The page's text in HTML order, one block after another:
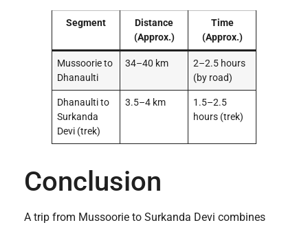
Segment
Distance
(Approx.)
Time
(Approx.)
Mussoorie to
Dhanaulti
34–40 km
2–2.5 hours
(by road)
Dhanaulti to
Surkanda
Devi (trek)
3.5–4 km
1.5–2.5
hours (trek)
Conclusion
A trip from Mussoorie to Surkanda Devi combines